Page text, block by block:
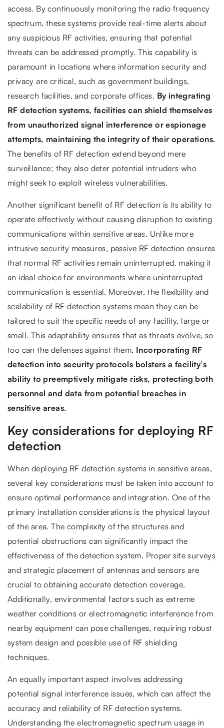
access. By continuously monitoring the radio frequency
spectrum, these systems provide real-time alerts about
any suspicious RF activities, ensuring that potential
threats can be addressed promptly. This capability is
paramount in locations where information security and
privacy are critical, such as government buildings,
research facilities, and corporate offices. By integrating
RF detection systems, facilities can shield themselves
from unauthorized signal interference or espionage
attempts, maintaining the integrity of their operations.
The benefits of RF detection extend beyond mere
surveillance; they also deter potential intruders who
might seek to exploit wireless vulnerabilities.
Another significant benefit of RF detection is its ability to
operate effectively without causing disruption to existing
communications within sensitive areas. Unlike more
intrusive security measures, passive RF detection ensures
that normal RF activities remain uninterrupted, making it
an ideal choice for environments where uninterrupted
communication is essential. Moreover, the flexibility and
scalability of RF detection systems mean they can be
tailored to suit the specific needs of any facility, large or
small. This adaptability ensures that as threats evolve, so
too can the defenses against them. Incorporating RF
detection into security protocols bolsters a facility’s
ability to preemptively mitigate risks, protecting both
personnel and data from potential breaches in
sensitive areas.
Key considerations for deploying RF
detection
When deploying RF detection systems in sensitive areas,
several key considerations must be taken into account to
ensure optimal performance and integration. One of the
primary installation considerations is the physical layout
of the area. The complexity of the structures and
potential obstructions can significantly impact the
effectiveness of the detection system. Proper site surveys
and strategic placement of antennas and sensors are
crucial to obtaining accurate detection coverage.
Additionally, environmental factors such as extreme
weather conditions or electromagnetic interference from
nearby equipment can pose challenges, requiring robust
system design and possible use of RF shielding
techniques.
An equally important aspect involves addressing
potential signal interference issues, which can affect the
accuracy and reliability of RF detection systems.
Understanding the electromagnetic spectrum usage in